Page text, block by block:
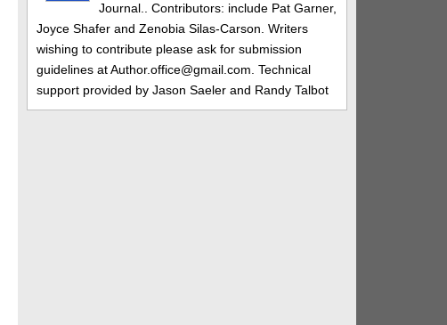
Journal.. Contributors: include Pat Garner,
Joyce Shafer and Zenobia Silas-Carson. Writers
wishing to contribute please ask for submission
guidelines at Author.office@gmail.com. Technical
support provided by Jason Saeler and Randy Talbot